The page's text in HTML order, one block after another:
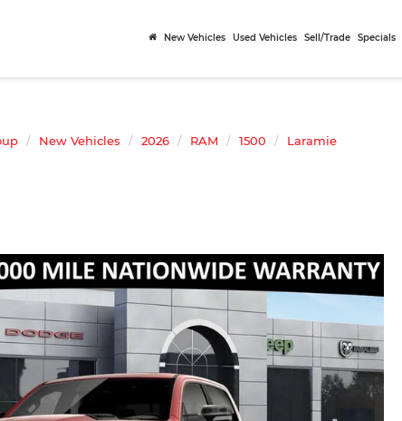
New Vehicles Used Vehicles Sell/Trade Specials
New Vehicles 2026 RAM 1500 Laramie